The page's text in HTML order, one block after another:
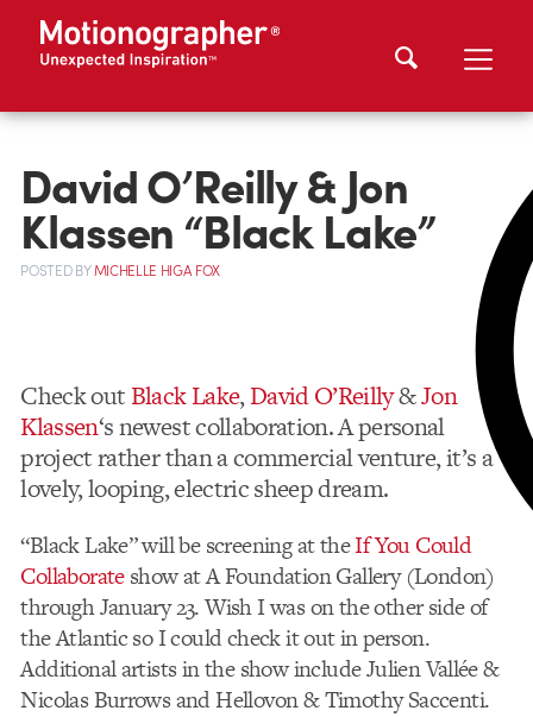
David O’Reilly & Jon
Klassen “Black Lake”
POSTEDBYMICHELLE HIGA FOX
Check out Black Lake,David O’Reilly&Jon
Klassen‘s newest collaboration. A personal
project rather than a commercial venture, it’s a
lovely, looping, electric sheep dream.
“Black Lake” will be screening at theIf You Could
Collaborateshow at A Foundation Gallery (London)
through January 23. Wish I was on the other side of
the Atlantic so I could check it out in person.
Additional artists in the show include Julien Vallée &
Nicolas Burrows and Hellovon & Timothy Saccenti.